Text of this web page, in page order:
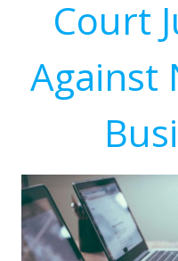
Court
Against